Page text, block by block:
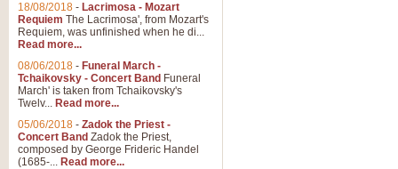
18/08/2018 - Lacrimosa - Mozart
Requiem The Lacrimosa', from Mozart's
Requiem, was unfinished when he di...
Read more...
08/06/2018 - Funeral March -
Tchaikovsky - Concert Band Funeral
March' is taken from Tchaikovsky's
Twelv... Read more...
05/06/2018 - Zadok the Priest -
Concert Band Zadok the Priest,
composed by George Frideric Handel
(1685-... Read more...